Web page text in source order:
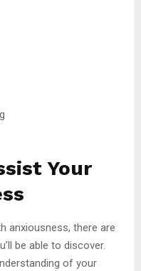
Your
anxiousness, there are
be able to discover.
of your